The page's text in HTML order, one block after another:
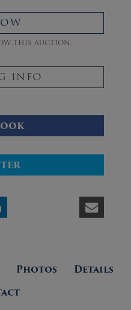
this auction.
INFO
Photos
Details